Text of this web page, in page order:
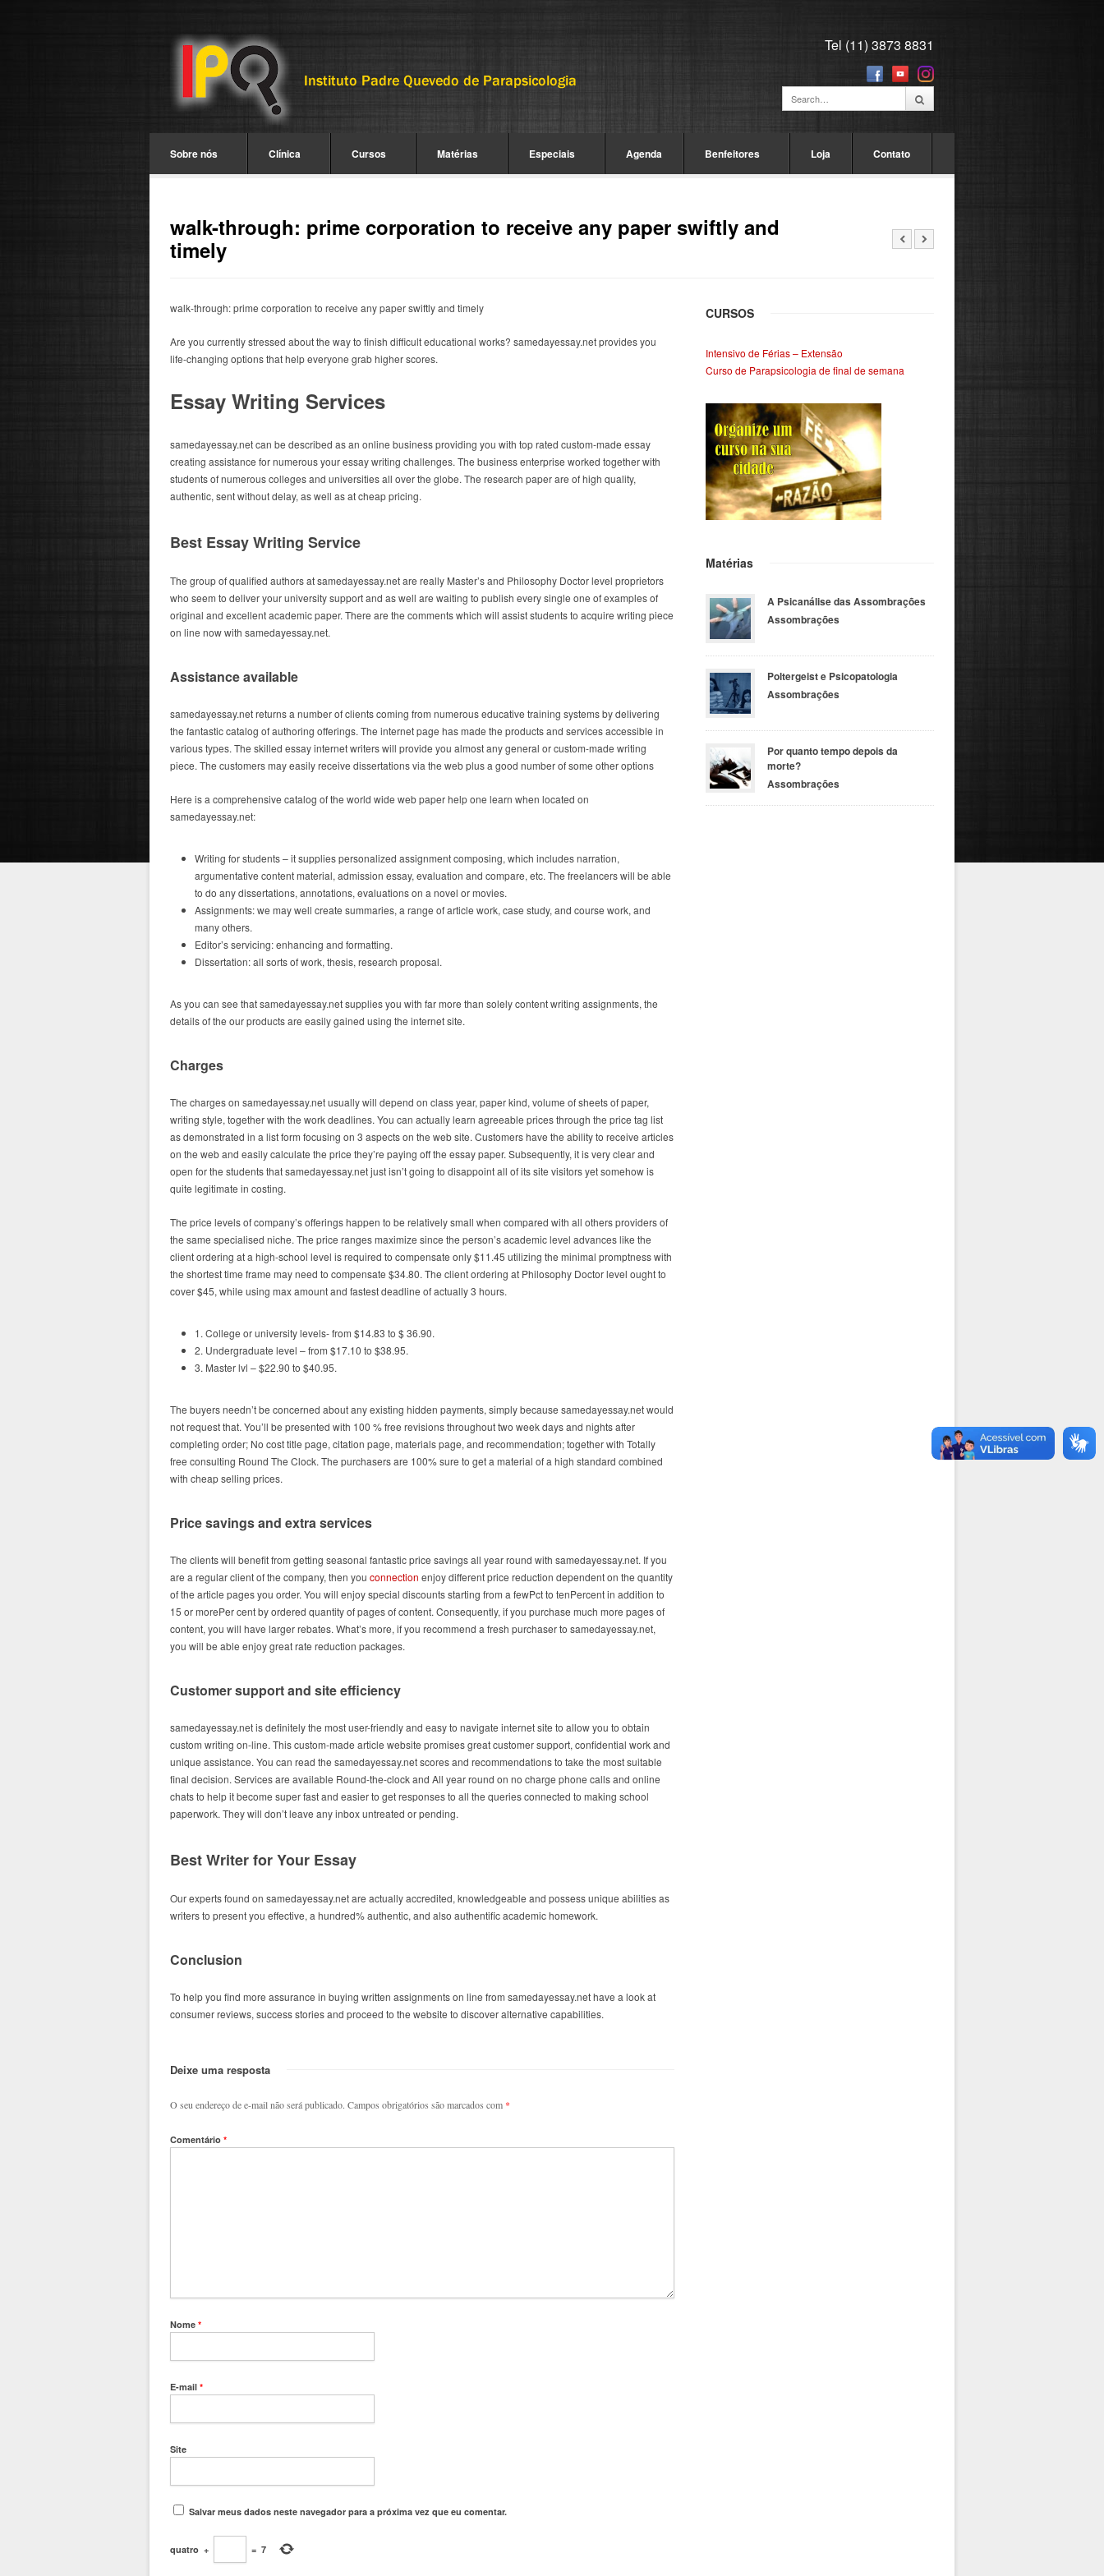
Tel (11) 3873 8831
Sobre nós Clínica Cursos Matérias Especiais Agenda Benfeitores Loja Contato
walk-through: prime corporation to receive any paper swiftly and
timely
walk-through: prime corporation to receive any paper swiftly and timely
Are you currently stressed about the way to finish difficult educational works? samedayessay.net provides you
life-changing options that help everyone grab higher scores.
Essay Writing Services
samedayessay.net can be described as an online business providing you with top rated custom-made essay
creating assistance for numerous your essay writing challenges. The business enterprise worked together with
students of numerous colleges and universities all over the globe. The research paper are of high quality,
authentic, sent without delay, as well as at cheap pricing.
Best Essay Writing Service
The group of qualified authors at samedayessay.net are really Master’s and Philosophy Doctor level proprietors
who seem to deliver your university support and as well are waiting to publish every single one of examples of
original and excellent academic paper. There are the comments which will assist students to acquire writing piece
on line now with samedayessay.net.
Assistance available
samedayessay.net returns a number of clients coming from numerous educative training systems by delivering
the fantastic catalog of authoring offerings. The internet page has made the products and services accessible in
various types. The skilled essay internet writers will provide you almost any general or custom-made writing
piece. The customers may easily receive dissertations via the web plus a good number of some other options
Here is a comprehensive catalog of the world wide web paper help one learn when located on
samedayessay.net:
Writing for students – it supplies personalized assignment composing, which includes narration,
argumentative content material, admission essay, evaluation and compare, etc. The freelancers will be able
to do any dissertations, annotations, evaluations on a novel or movies.
Assignments: we may well create summaries, a range of article work, case study, and course work, and
many others.
Editor’s servicing: enhancing and formatting.
Dissertation: all sorts of work, thesis, research proposal.
As you can see that samedayessay.net supplies you with far more than solely content writing assignments, the
details of the our products are easily gained using the internet site.
Charges
The charges on samedayessay.net usually will depend on class year, paper kind, volume of sheets of paper,
writing style, together with the work deadlines. You can actually learn agreeable prices through the price tag list
as demonstrated in a list form focusing on 3 aspects on the web site. Customers have the ability to receive articles
on the web and easily calculate the price they’re paying off the essay paper. Subsequently, it is very clear and
open for the students that samedayessay.net just isn’t going to disappoint all of its site visitors yet somehow is
quite legitimate in costing.
The price levels of company’s offerings happen to be relatively small when compared with all others providers of
the same specialised niche. The price ranges maximize since the person’s academic level advances like the
client ordering at a high-school level is required to compensate only $11.45 utilizing the minimal promptness with
the shortest time frame may need to compensate $34.80. The client ordering at Philosophy Doctor level ought to
cover $45, while using max amount and fastest deadline of actually 3 hours.
1. College or university levels- from $14.83 to $ 36.90.
2. Undergraduate level – from $17.10 to $38.95.
3. Master lvl – $22.90 to $40.95.
The buyers needn’t be concerned about any existing hidden payments, simply because samedayessay.net would
not request that. You’ll be presented with 100 % free revisions throughout two week days and nights after
completing order; No cost title page, citation page, materials page, and recommendation; together with Totally
free consulting Round The Clock. The purchasers are 100% sure to get a material of a high standard combined
with cheap selling prices.
Price savings and extra services
The clients will benefit from getting seasonal fantastic price savings all year round with samedayessay.net. If you
are a regular client of the company, then you connection enjoy different price reduction dependent on the quantity
of the article pages you order. You will enjoy special discounts starting from a fewPct to tenPercent in addition to
15 or morePer cent by ordered quantity of pages of content. Consequently, if you purchase much more pages of
content, you will have larger rebates. What’s more, if you recommend a fresh purchaser to samedayessay.net,
you will be able enjoy great rate reduction packages.
Customer support and site efficiency
samedayessay.net is definitely the most user-friendly and easy to navigate internet site to allow you to obtain
custom writing on-line. This custom-made article website promises great customer support, confidential work and
unique assistance. You can read the samedayessay.net scores and recommendations to take the most suitable
final decision. Services are available Round-the-clock and All year round on no charge phone calls and online
chats to help it become super fast and easier to get responses to all the queries connected to making school
paperwork. They will don’t leave any inbox untreated or pending.
Best Writer for Your Essay
Our experts found on samedayessay.net are actually accredited, knowledgeable and possess unique abilities as
writers to present you effective, a hundred% authentic, and also authentific academic homework.
Conclusion
To help you find more assurance in buying written assignments on line from samedayessay.net have a look at
consumer reviews, success stories and proceed to the website to discover alternative capabilities.
Deixe uma resposta
O seu endereço de e-mail não será publicado. Campos obrigatórios são marcados com *
Comentário *
Nome *
E-mail *
Site
Salvar meus dados neste navegador para a próxima vez que eu comentar.
quatro + = 7
CURSOS
Intensivo de Férias – Extensão
Curso de Parapsicologia de final de semana
Matérias
A Psicanálise das Assombrações
Assombrações
Poltergeist e Psicopatologia
Assombrações
Por quanto tempo depois da
morte?
Assombrações